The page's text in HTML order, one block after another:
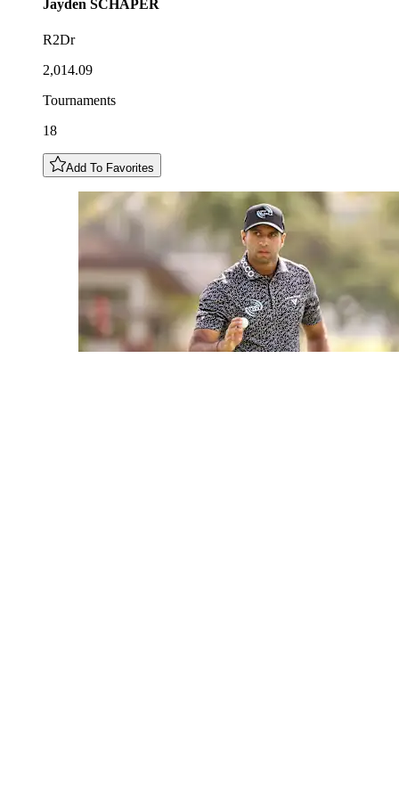
Jayden SCHAPER
R2Dr
2,014.09
Tournaments
18
Add To Favorites